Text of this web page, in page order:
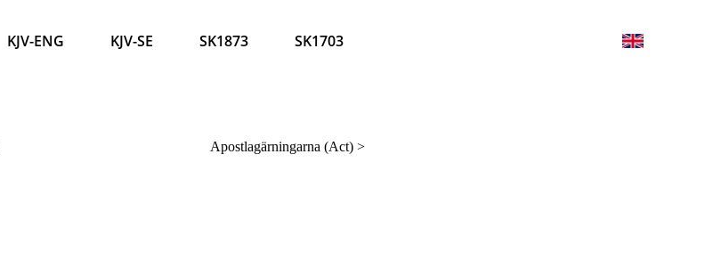
KJV-ENG KJV-SE SK1873 SK1703
Apostlagärningarna (Act) >